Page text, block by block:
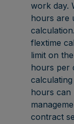
work day.
hours are
flextime
limit on
hours per
hours can
contract